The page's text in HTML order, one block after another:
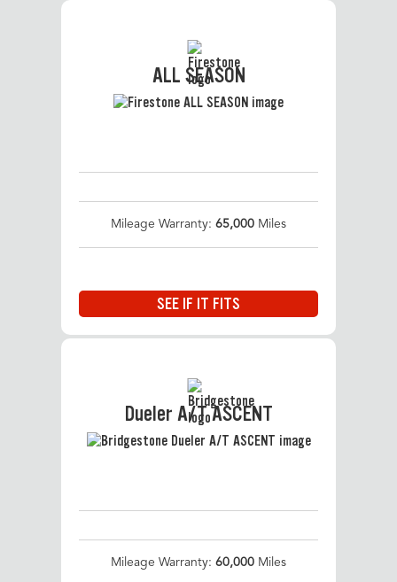
ALL SEASON
Mileage Warranty: 65,000 Miles
SEE IF IT FITS
Dueler A/T ASCENT
Mileage Warranty: 60,000 Miles